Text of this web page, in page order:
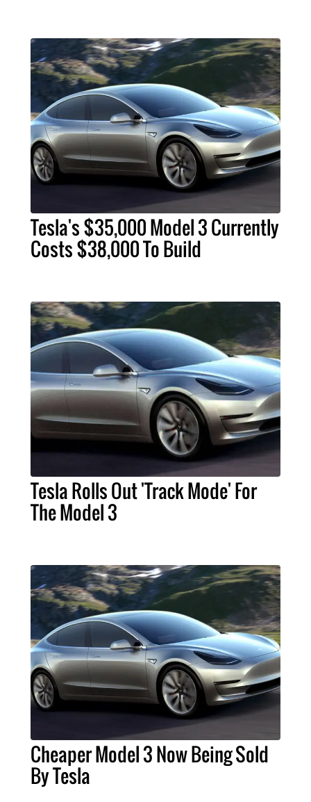
Tesla's $35,000 Model 3 Currently
Costs $38,000 To Build
Tesla Rolls Out 'Track Mode' For
The Model 3
Cheaper Model 3 Now Being Sold
By Tesla